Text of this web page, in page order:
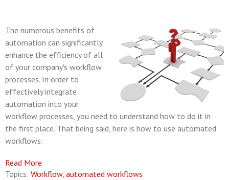
The numerous benefits of
automation can significantly
enhance the efficiency of all
of your company's workflow
processes. In order to
effectively integrate
automation into your
workflow processes, you need to understand how to do it in
the first place. That being said, here is how to use automated
workflows:
Read More
Topics: Workflow, automated workflows